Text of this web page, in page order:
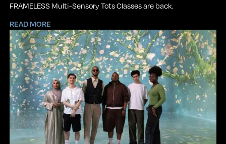
FRAMELESS Multi-Sensory Tots Classes are back.
READ MORE